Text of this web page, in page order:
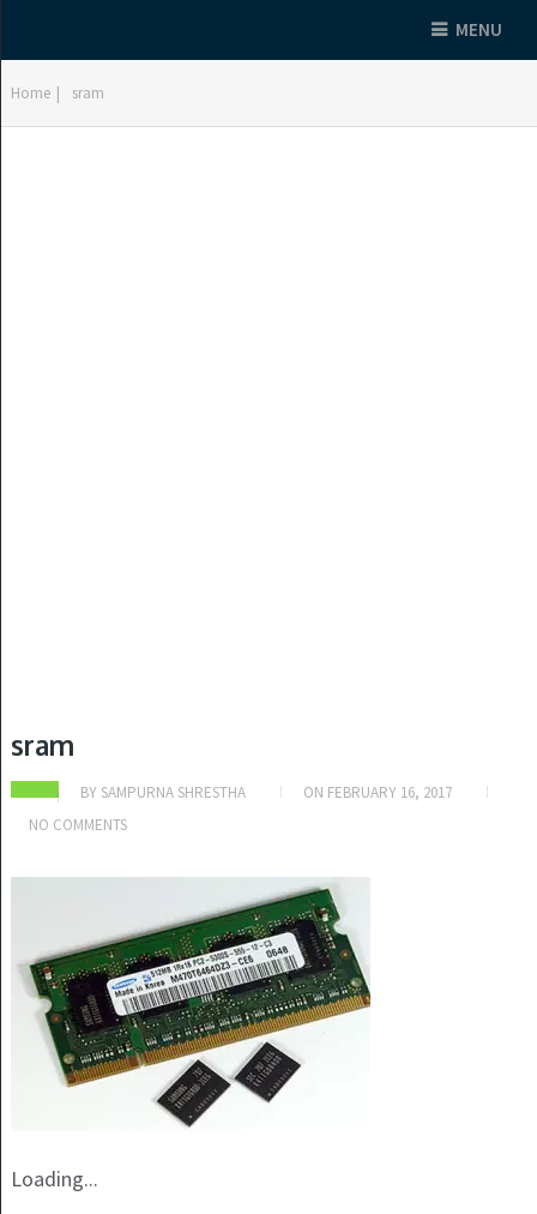
MENU
Home | sram
sram
BY SAMPURNA SHRESTHA ON FEBRUARY 16, 2017
NO COMMENTS
Loading...